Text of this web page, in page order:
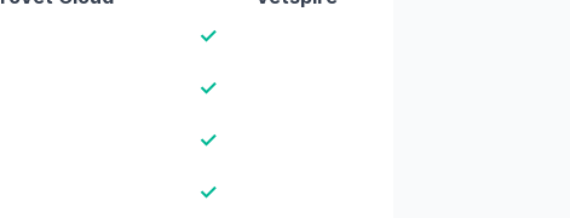
✓
✓
✓
✓